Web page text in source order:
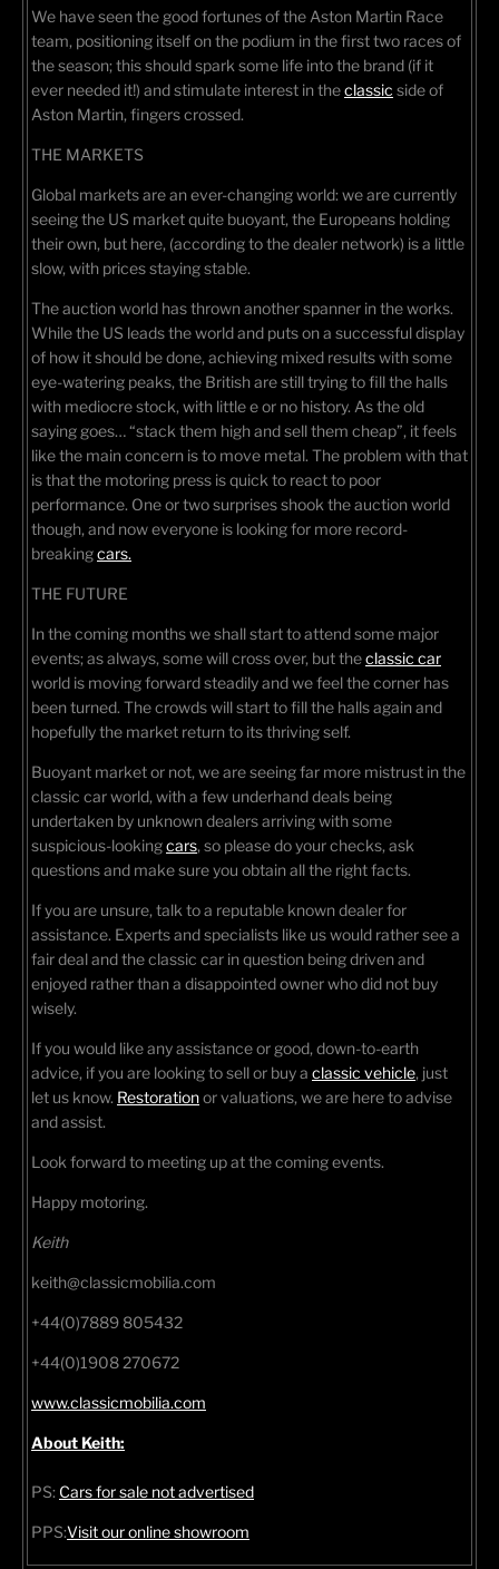
We have seen the good fortunes of the Aston Martin Race
team, positioning itself on the podium in the first two races of
the season; this should spark some life into the brand (if it
ever needed it!) and stimulate interest in theclassic side of
Aston Martin, fingers crossed.
THE MARKETS
Global markets are an ever-changing world: we are currently
seeing the US market quite buoyant, the Europeans holding
their own, but here, (according to the dealer network) is a little
slow, with prices staying stable.
The auction world has thrown another spanner in the works.
While the US leads the world and puts on a successful display
of how it should be done, achieving mixed results with some
eye-watering peaks, the British are still trying to fill the halls
with mediocre stock, with little e or no history. As the old
saying goes… “stack them high and sell them cheap”, it feels
like the main concern is to move metal. The problem with that
is that the motoring press is quick to react to poor
performance. One or two surprises shook the auction world
though, and now everyone is looking for more record-
breakingcars.
THE FUTURE
In the coming months we shall start to attend some major
events; as always, some will cross over, but theclassic car
world is moving forward steadily and we feel the corner has
been turned. The crowds will start to fill the halls again and
hopefully the market return to its thriving self.
Buoyant market or not, we are seeing far more mistrust in the
classic car world, with a few underhand deals being
undertaken by unknown dealers arriving with some
suspicious-lookingcars, so please do your checks, ask
questions and make sure you obtain all the right facts.
If you are unsure, talk to a reputable known dealer for
assistance. Experts and specialists like us would rather see a
fair deal and the classic car in question being driven and
enjoyed rather than a disappointed owner who did not buy
wisely.
If you would like any assistance or good, down-to-earth
advice, if you are looking to sell or buy a classic vehicle, just
let us know. Restorationor valuations, we are here to advise
and assist.
Look forward to meeting up at the coming events.
Happy motoring.
Keith
keith@classicmobilia.com
+44(0)7889 805432
+44(0)1908 270672
www.classicmobilia.com
About Keith:
PS: Cars for sale not advertised
PPS:Visit our online showroom